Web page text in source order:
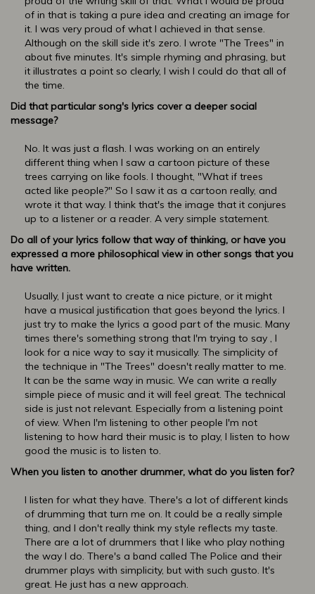
of in that is taking a pure idea and creating an image for
it. I was very proud of what I achieved in that sense.
Although on the skill side it's zero. I wrote "The Trees" in
about five minutes. It's simple rhyming and phrasing, but
it illustrates a point so clearly, I wish I could do that all of
the time.
Did that particular song's lyrics cover a deeper social
message?
No. It was just a flash. I was working on an entirely
different thing when I saw a cartoon picture of these
trees carrying on like fools. I thought, "What if trees
acted like people?" So I saw it as a cartoon really, and
wrote it that way. I think that's the image that it conjures
up to a listener or a reader. A very simple statement.
Do all of your lyrics follow that way of thinking, or have you
expressed a more philosophical view in other songs that you
have written.
Usually, I just want to create a nice picture, or it might
have a musical justification that goes beyond the lyrics. I
just try to make the lyrics a good part of the music. Many
times there's something strong that I'm trying to say , I
look for a nice way to say it musically. The simplicity of
the technique in "The Trees" doesn't really matter to me.
It can be the same way in music. We can write a really
simple piece of music and it will feel great. The technical
side is just not relevant. Especially from a listening point
of view. When I'm listening to other people I'm not
listening to how hard their music is to play, I listen to how
good the music is to listen to.
When you listen to another drummer, what do you listen for?
I listen for what they have. There's a lot of different kinds
of drumming that turn me on. It could be a really simple
thing, and I don't really think my style reflects my taste.
There are a lot of drummers that I like who play nothing
the way I do. There's a band called The Police and their
drummer plays with simplicity, but with such gusto. It's
great. He just has a new approach.